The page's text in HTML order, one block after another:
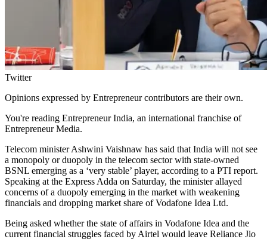
Twitter
Opinions expressed by Entrepreneur contributors are their own.
You're reading Entrepreneur India, an international franchise of
Entrepreneur Media.
Telecom minister Ashwini Vaishnaw has said that India will not see
a monopoly or duopoly in the telecom sector with state-owned
BSNL emerging as a ‘very stable’ player, according to a PTI report.
Speaking at the Express Adda on Saturday, the minister allayed
concerns of a duopoly emerging in the market with weakening
financials and dropping market share of Vodafone Idea Ltd.
Being asked whether the state of affairs in Vodafone Idea and the
current financial struggles faced by Airtel would leave Reliance Jio